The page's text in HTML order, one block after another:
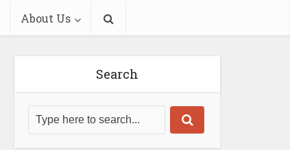
About Us
Search